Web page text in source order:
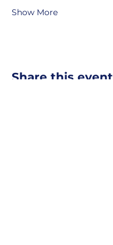
Show More
Share this event